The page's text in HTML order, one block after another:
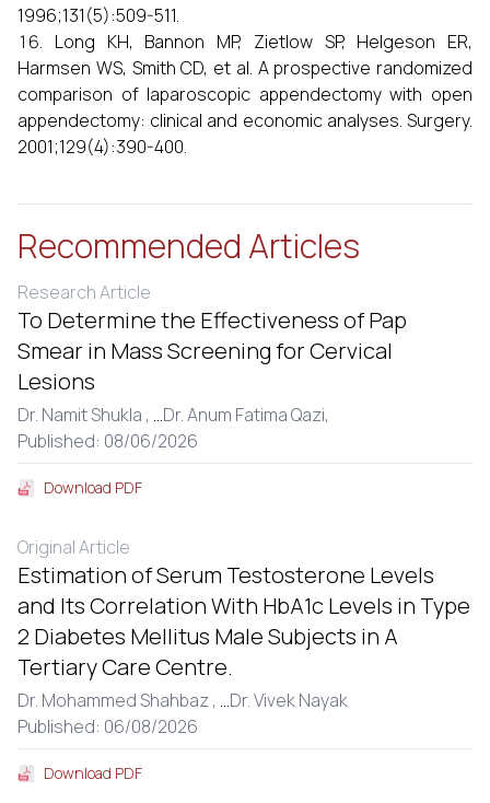
1996;131(5):509-511.
Long KH, Bannon MP, Zietlow SP, Helgeson ER,
Harmsen WS, Smith CD, et al. A prospective randomized
comparison of laparoscopic appendectomy with open
appendectomy: clinical and economic analyses. Surgery.
2001;129(4):390-400.
Recommended Articles
Research Article
To Determine the Effectiveness of Pap
Smear in Mass Screening for Cervical
Lesions
Dr. Namit Shukla , ...Dr. Anum Fatima Qazi,
Published: 08/06/2026
Download PDF
Original Article
Estimation of Serum Testosterone Levels
and Its Correlation With HbA1c Levels in Type
2 Diabetes Mellitus Male Subjects in A
Tertiary Care Centre.
Dr. Mohammed Shahbaz , ...Dr. Vivek Nayak
Published: 06/08/2026
Download PDF